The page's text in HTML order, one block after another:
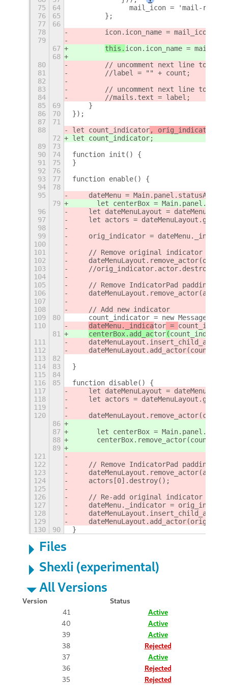
75
64
mail_icon = 'mail-
76
65
        };
77
66
78
icon.icon_name = mail_icon;
79
67
this. icon.icon_name =
68
80
// uncomment next line
81
        //label = "" + count;
82
83
// uncomment next line
84
        //mails.text = label;
85
69
    }
86
70
});
87
71
88
let count_indicator, orig_indicator,
72
let count_indicator;
89
73
90
74
function init() {
91
75
}
92
76
93
77
function enable() {
94
78
95
dateMenu =
79
let centerBox =
96
let dateMenuLayout =
97
let actors =
98
99
orig_indicator =
100
101
    // Remove original indicator
102
103
    //orig_indicator.actor.destroy();
104
105
    // Remove IndicatorPad padding
106
107
108
    // Add new indicator
109
80
count_indicator = new
110
dateMenu._indicator =
81
centerBox.add_actor(
111
112
113
82
114
83
}
115
84
116
85
function disable() {
117
let dateMenuLayout =
118
let actors =
119
120
86
87
let centerBox =
88
89
121
122
    // Remove IndicatorPad padding
123
124
    actors[0].destroy();
125
126
    // Re-add original indicator
127
dateMenu._indicator =
128
129
130
90 }
Files
Shexli (experimental)
All Versions
Version
Status
41
Active
40
Active
39
Active
38
Rejected
37
Active
36
Rejected
35
Rejected